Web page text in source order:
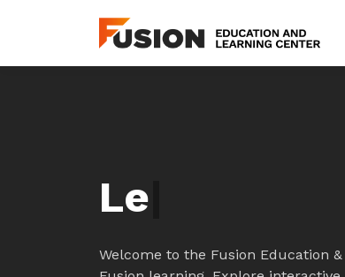
L|
Welcome to the Fusion Education